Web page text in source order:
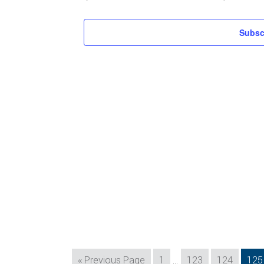
« Go
Previous Page Page
1
Interim
… Page
123 Page
124 Page
125